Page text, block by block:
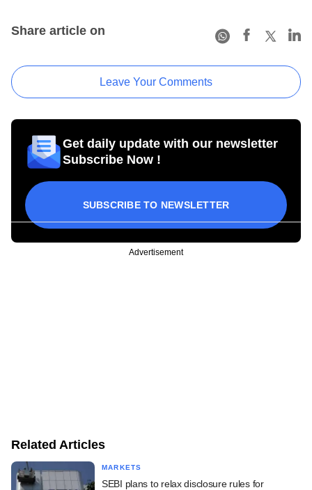
Share article on
Leave Your Comments
Get daily update with our newsletter
Subscribe Now !
SUBSCRIBE TO NEWSLETTER
Advertisement
Related Articles
MARKETS
SEBI plans to relax disclosure rules for